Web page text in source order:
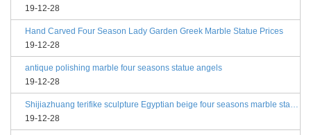
19-12-28
Hand Carved Four Season Lady Garden Greek Marble Statue Prices
19-12-28
antique polishing marble four seasons statue angels
19-12-28
Shijiazhuang terifike sculpture Egyptian beige four seasons marble statues with bases
19-12-28